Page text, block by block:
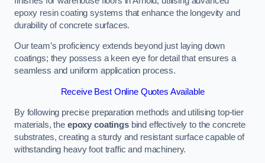
epoxy resin coating systems that enhance the longevity and
durability of concrete surfaces.
Our team’s proficiency extends beyond just laying down
coatings; they possess a keen eye for detail that ensures a
seamless and uniform application process.
Receive Best Online Quotes Available
By following precise preparation methods and utilising top-tier
materials, the epoxy coatingsbind effectively to the concrete
substrates, creating a sturdy and resistant surface capable of
withstanding heavy foot traffic and machinery.